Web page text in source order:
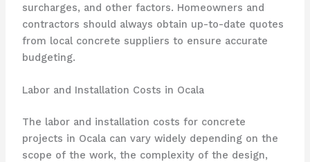
surcharges, and other factors. Homeowners and
contractors should always obtain up-to-date quotes
from local concrete suppliers to ensure accurate
budgeting.
Labor and Installation Costs in Ocala
The labor and installation costs for concrete
projects in Ocala can vary widely depending on the
scope of the work, the complexity of the design,